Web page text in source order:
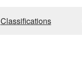
Classifications